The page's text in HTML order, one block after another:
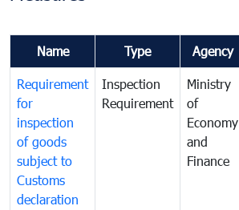
Name Type Agency
Requirement
for
inspection
of goods
subject to
Customs
declaration
Inspection
Requirement
Ministry
of
Economy
and
Finance